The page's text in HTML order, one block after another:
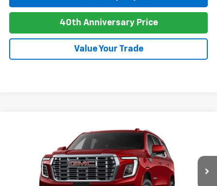
40th Anniversary Price
Value Your Trade
Denali
1GKS2DKL3TR440929Stock: G26116 TK10706
FINANCE